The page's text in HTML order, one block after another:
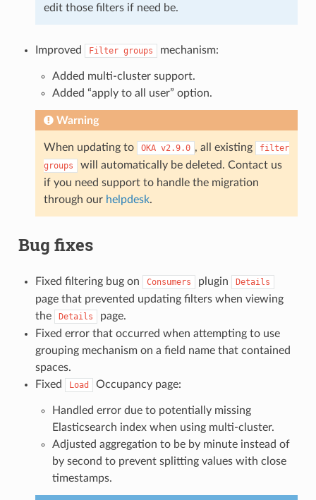
edit those filters if need be.
Improved Filter groups mechanism:
Added multi-cluster support.
Added “apply to all user” option.
Warning
When updating to OKA v2.9.0 , all existing
filter
groups
will automatically be deleted. Contact us
if you need support to handle the migration
through our helpdesk.
Bug fixes
Fixed filtering bug on Consumers plugin Details
page that prevented updating filters when viewing
the
Details
page.
Fixed error that occurred when attempting to use
grouping mechanism on a field name that contained
spaces.
Fixed
Load Occupancy page:
Handled error due to potentially missing
Elasticsearch index when using multi-cluster.
Adjusted aggregation to be by minute instead of
by second to prevent splitting values with close
timestamps.